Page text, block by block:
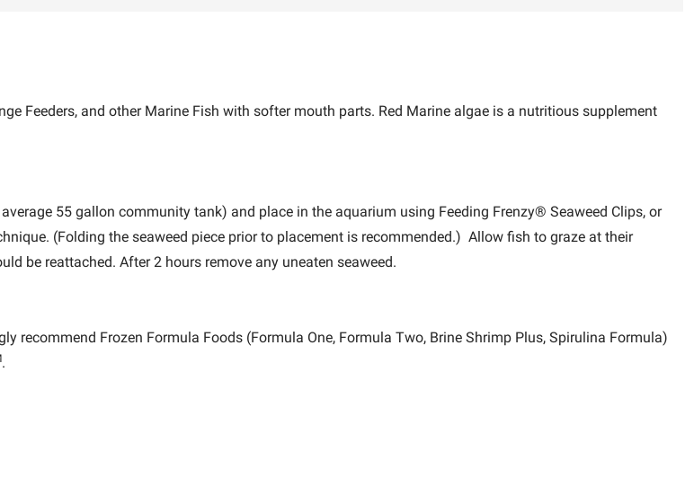
Feeders, and other Marine Fish with softer mouth parts. Red Marine algae is a nutritious supplement
55 gallon community tank) and place in the aquarium using Feeding Frenzy® Seaweed Clips, or
(Folding the seaweed piece prior to placement is recommended.) Allow fish to graze at their
be reattached. After 2 hours remove any uneaten seaweed.
recommend Frozen Formula Foods (Formula One, Formula Two, Brine Shrimp Plus, Spirulina Formula)
.